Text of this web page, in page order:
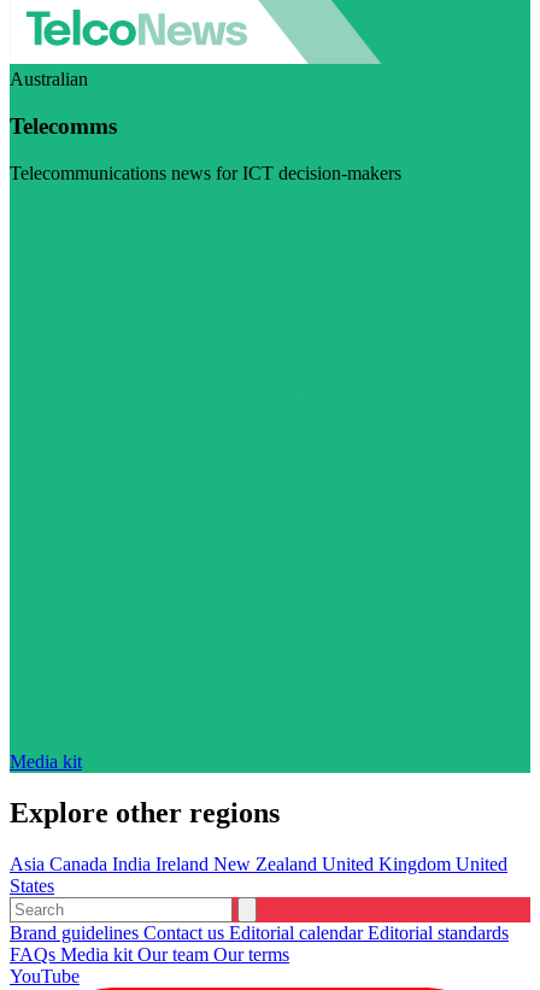
Australian
Telecomms
Telecommunications news for ICT decision-makers
Media kit
Explore other regions
Asia Canada India Ireland New Zealand United Kingdom United
States
Brand guidelines Contact us Editorial calendarEditorial standards
FAQs Media kit Our team Our terms
YouTube